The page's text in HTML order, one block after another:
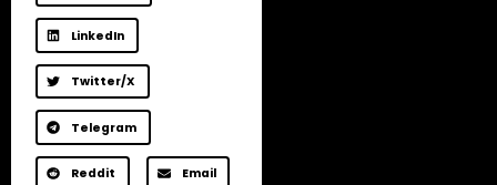
LinkedIn
Twitter/X
Telegram
Reddit Email